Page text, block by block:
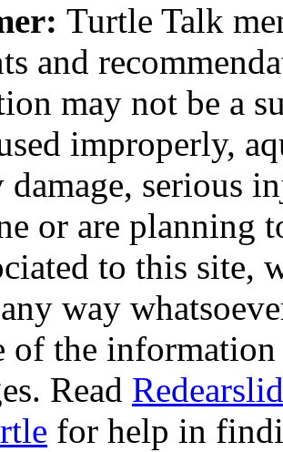
Turtle Talk
and
may not be a
improperly,
serious
or are planning
to this site,
way
of the
Read
for help in